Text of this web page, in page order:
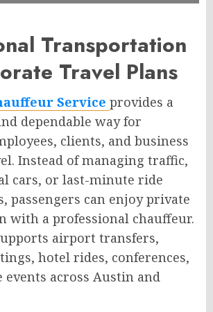
Transportation
Travel Plans
Service provides a
dependable way for
clients, and business
Instead of managing traffic,
cars, or last-minute ride
passengers can enjoy private
with a professional chauffeur.
airport transfers,
hotel rides, conferences,
events across Austin and